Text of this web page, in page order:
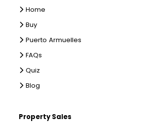
Home
Buy
Puerto Armuelles
FAQs
Quiz
Blog
Property Sales